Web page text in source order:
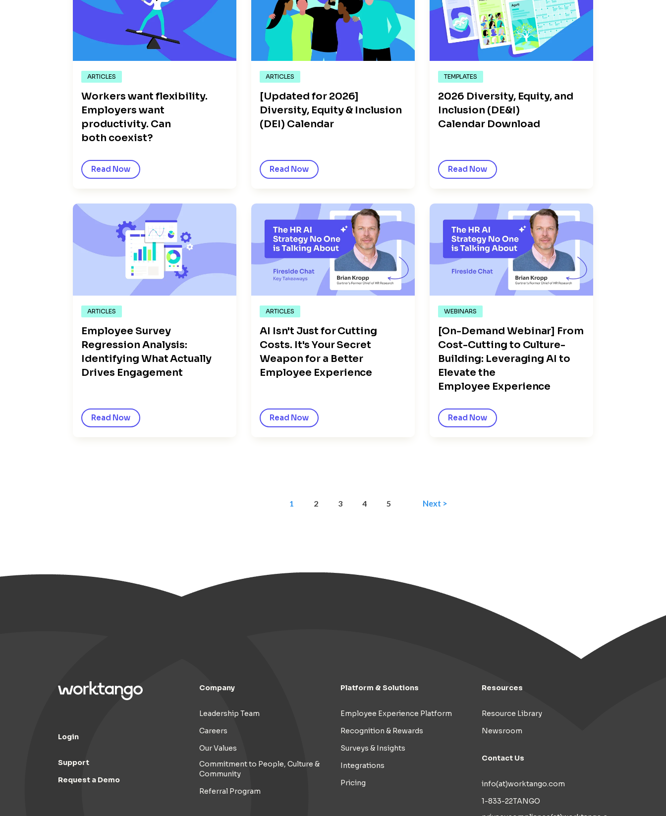
ARTICLES
Workers want flexibility.
Employers want
productivity. Can
both coexist?
Read Now
ARTICLES
[Updated for 2026]
Diversity, Equity & Inclusion
(DEI) Calendar
Read Now
TEMPLATES
2026 Diversity, Equity, and
Inclusion (DE&I)
Calendar Download
Read Now
ARTICLES
Employee Survey
Regression Analysis:
Identifying What Actually
Drives Engagement
Read Now
ARTICLES
AI Isn't Just for Cutting
Costs. It's Your Secret
Weapon for a Better
Employee Experience
Read Now
WEBINARS
[On-Demand Webinar] From
Cost-Cutting to Culture-
Building: Leveraging AI to
Elevate the
Employee Experience
Read Now
1 2 3 4 5 Next >
Login
Support
Request a Demo
Company
Leadership Team
Careers
Our Values
Commitment to People, Culture &
Community
Referral Program
Platform & Solutions
Employee Experience Platform
Recognition & Rewards
Surveys & Insights
Integrations
Pricing
Resources
Resource Library
Newsroom
Contact Us
info(at)worktango.com
1-833-22TANGO